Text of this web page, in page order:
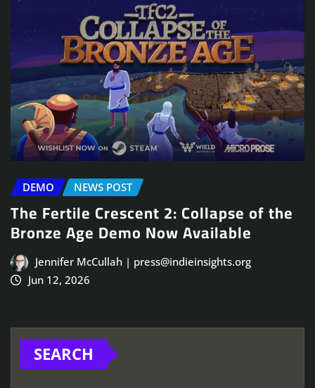
DEMO NEWS POST
The Fertile Crescent 2: Collapse of the
Bronze Age Demo Now Available
Jennifer McCullah | press@indieinsights.org
Jun 12, 2026
SEARCH